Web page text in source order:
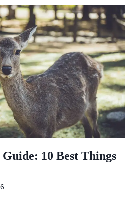
10 Best Things